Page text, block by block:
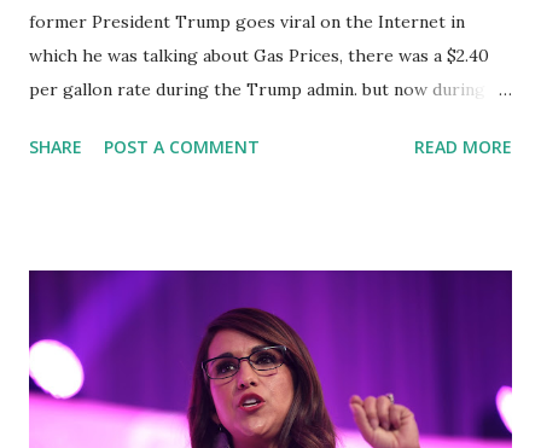
former President Trump goes viral on the Internet in
which he was talking about Gas Prices, there was a $2.40
per gallon rate during the Trump admin. but now during
gallon and rising rapidly. In one of the speeches viewed by
That’s like a tax cut. That’s better than a tax cut. If Biden
got in, you’d be paying $7… Then they’ll tell you to get rid
of your car,” said Trump in his old rally. Watch below
Famous, American columnist, Benny Johnson shared
another clip where he tweeted: Remember when Trump
SHARE POST A COMMENT READ MORE